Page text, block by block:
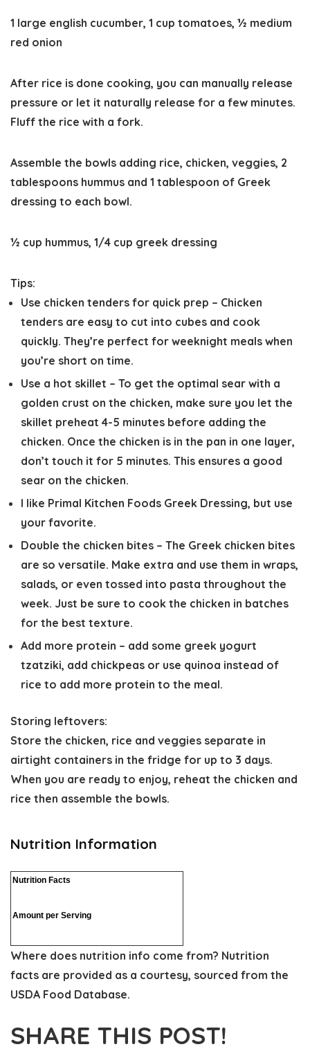
1 large english cucumber, 1 cup tomatoes, ½ medium
red onion
After rice is done cooking, you can manually release
pressure or let it naturally release for a few minutes.
Fluff the rice with a fork.
Assemble the bowls adding rice, chicken, veggies, 2
tablespoons hummus and 1 tablespoon of Greek
dressing to each bowl.
½ cup hummus, 1/4 cup greek dressing
Tips:
Use chicken tenders for quick prep – Chicken
tenders are easy to cut into cubes and cook
quickly. They’re perfect for weeknight meals when
you’re short on time.
Use a hot skillet – To get the optimal sear with a
golden crust on the chicken, make sure you let the
skillet preheat 4-5 minutes before adding the
chicken. Once the chicken is in the pan in one layer,
don’t touch it for 5 minutes. This ensures a good
sear on the chicken.
I like Primal Kitchen Foods Greek Dressing, but use
your favorite.
Double the chicken bites – The Greek chicken bites
are so versatile. Make extra and use them in wraps,
salads, or even tossed into pasta throughout the
week. Just be sure to cook the chicken in batches
for the best texture.
Add more protein – add some greek yogurt
tzatziki, add chickpeas or use quinoa instead of
rice to add more protein to the meal.
Storing leftovers:
Store the chicken, rice and veggies separate in
airtight containers in the fridge for up to 3 days.
When you are ready to enjoy, reheat the chicken and
rice then assemble the bowls.
Nutrition Information
Nutrition Facts
Amount per Serving
Where does nutrition info come from? Nutrition
facts are provided as a courtesy, sourced from the
USDA Food Database.
SHARE THIS POST!